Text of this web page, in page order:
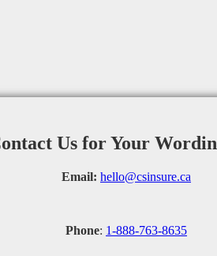
Us for Your
Email: hello@csinsure.ca
Phone: 1-888-763-8635